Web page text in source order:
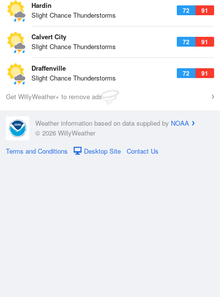
72 91
Hardin
Slight Chance Thunderstorms
72 91
Calvert City
Slight Chance Thunderstorms
72 91
Draffenville
Slight Chance Thunderstorms
Get WillyWeather+ to remove ads
Weather information based on data supplied by NOAA
© 2026 WillyWeather
Terms and Conditions
Desktop Site Contact Us